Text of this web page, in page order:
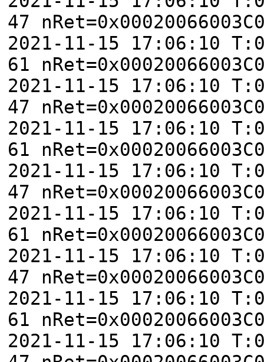
47
2021-11-15 17:06:10
61
2021-11-15 17:06:10
47
2021-11-15 17:06:10
61
2021-11-15 17:06:10
47
2021-11-15 17:06:10
61
2021-11-15 17:06:10
47
2021-11-15 17:06:10
61
2021-11-15 17:06:10